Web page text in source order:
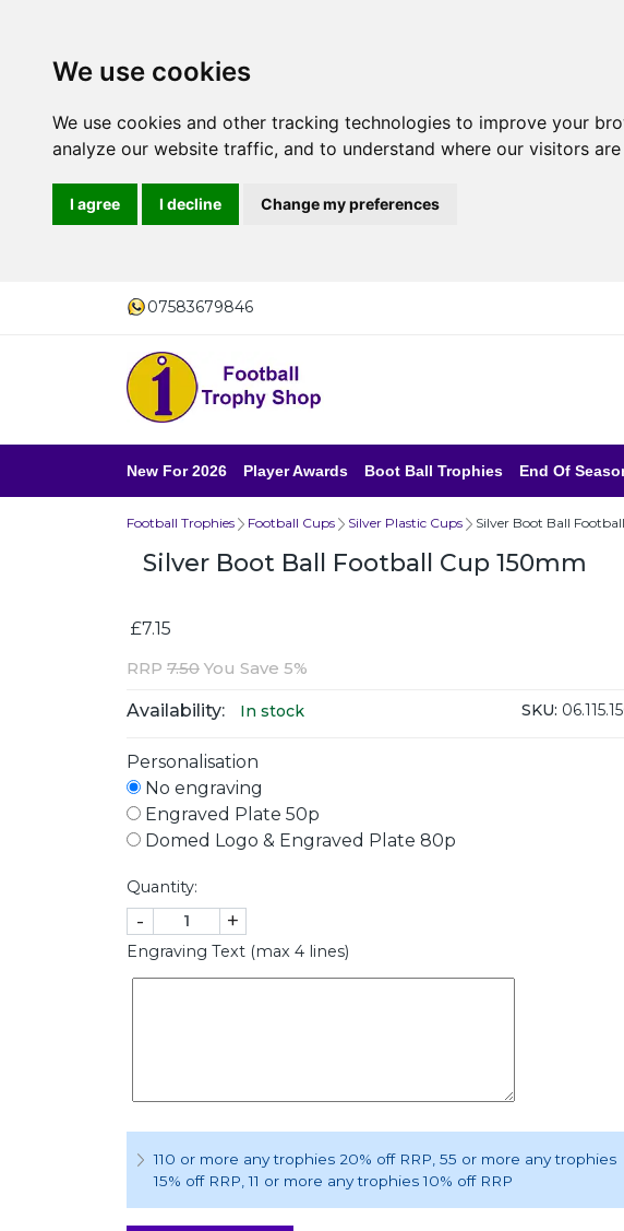
We use cookies
We use cookies and other tracking technologies to improve your
analyze our website traffic, and to understand where our visitors
I agree I decline Change my preferences
07583679846
New For 2026 Player Awards Boot Ball Trophies End Of
Football Trophies Football Cups Silver Plastic Cups Silver Boot Ball
Silver Boot Ball Football Cup 150mm
£7.15
RRP 7.50 You Save 5%
Availability: In stock SKU:
Personalisation
No engraving
Engraved Plate 50p
Domed Logo & Engraved Plate 80p
Quantity:
- +
Engraving Text (max 4 lines)
110 or more any trophies 20% off RRP , 55 or more any trophies
15% off RRP , 11 or more any trophies 10% off RRP